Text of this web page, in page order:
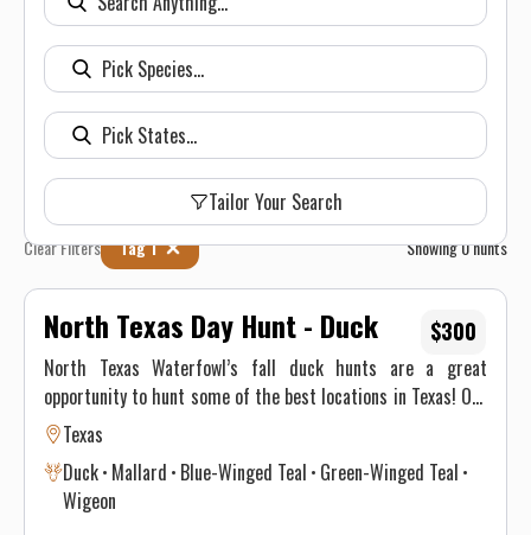
Tailor Your Search
Clear Filters Tag 1 Showing0hunts
North Texas Day Hunt - Duck
North Texas Waterfowl’s fall duck hunts are a great
opportunity to hunt some of the best locations in Texas! Our
North Texas guided duck hunts book quickly, so call today to
make your reservation. Whether you are looking to puddle
ducks or diving ducks, we have the perfect trip for you. You
will find that all of our duck hunting equipment is the best
Texas
Duck Mallard Blue-Winged Teal Green-Winged Teal
Wigeon
$300